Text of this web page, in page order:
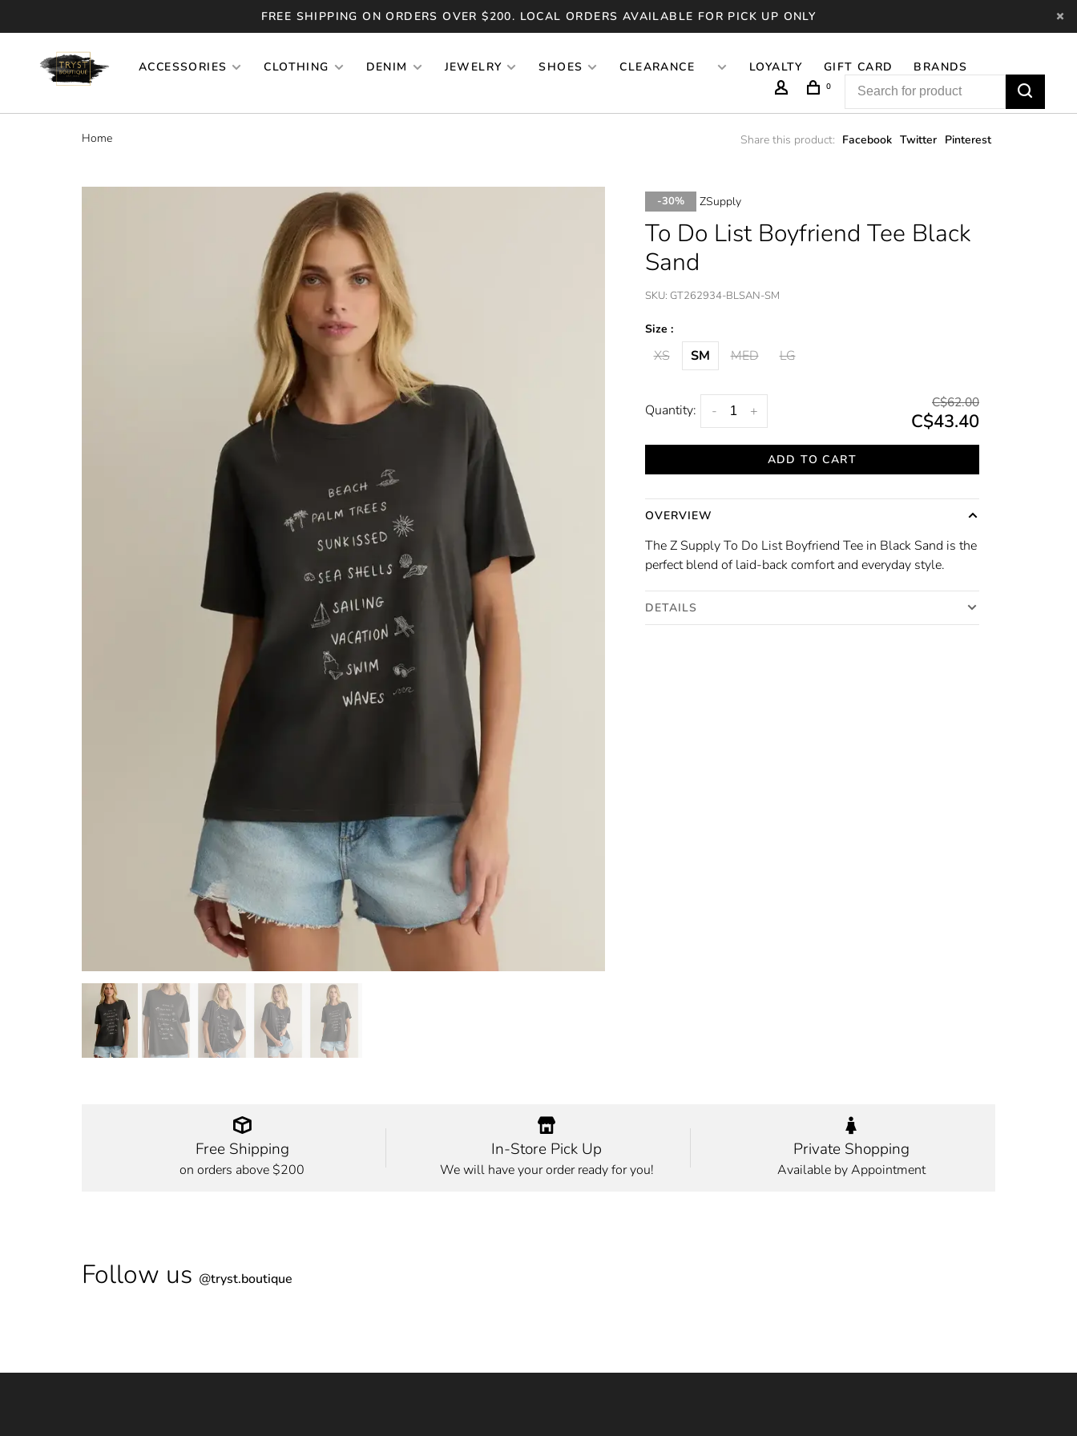
FREE SHIPPING ON ORDERS OVER $200. LOCAL ORDERS AVAILABLE FOR PICK UP ONLY
ACCESSORIES CLOTHING DENIM JEWELRY SHOES CLEARANCE LOYALTY GIFT CARD BRANDS
0
Home Share this product: Facebook Twitter Pinterest
-30% ZSupply
To Do List Boyfriend Tee Black
Sand
SKU: GT262934-BLSAN-SM
Size :
XS SM MED LG
Quantity: +
-
C$62.00
C$43.40
ADD TO CART
OVERVIEW
The Z Supply To Do List Boyfriend Tee in Black Sand is the
perfect blend of laid-back comfort and everyday style.
DETAILS
Free Shipping
on orders above $200
In-Store Pick Up
We will have your order ready for you!
Private Shopping
Available by Appointment
Follow us @tryst.boutique